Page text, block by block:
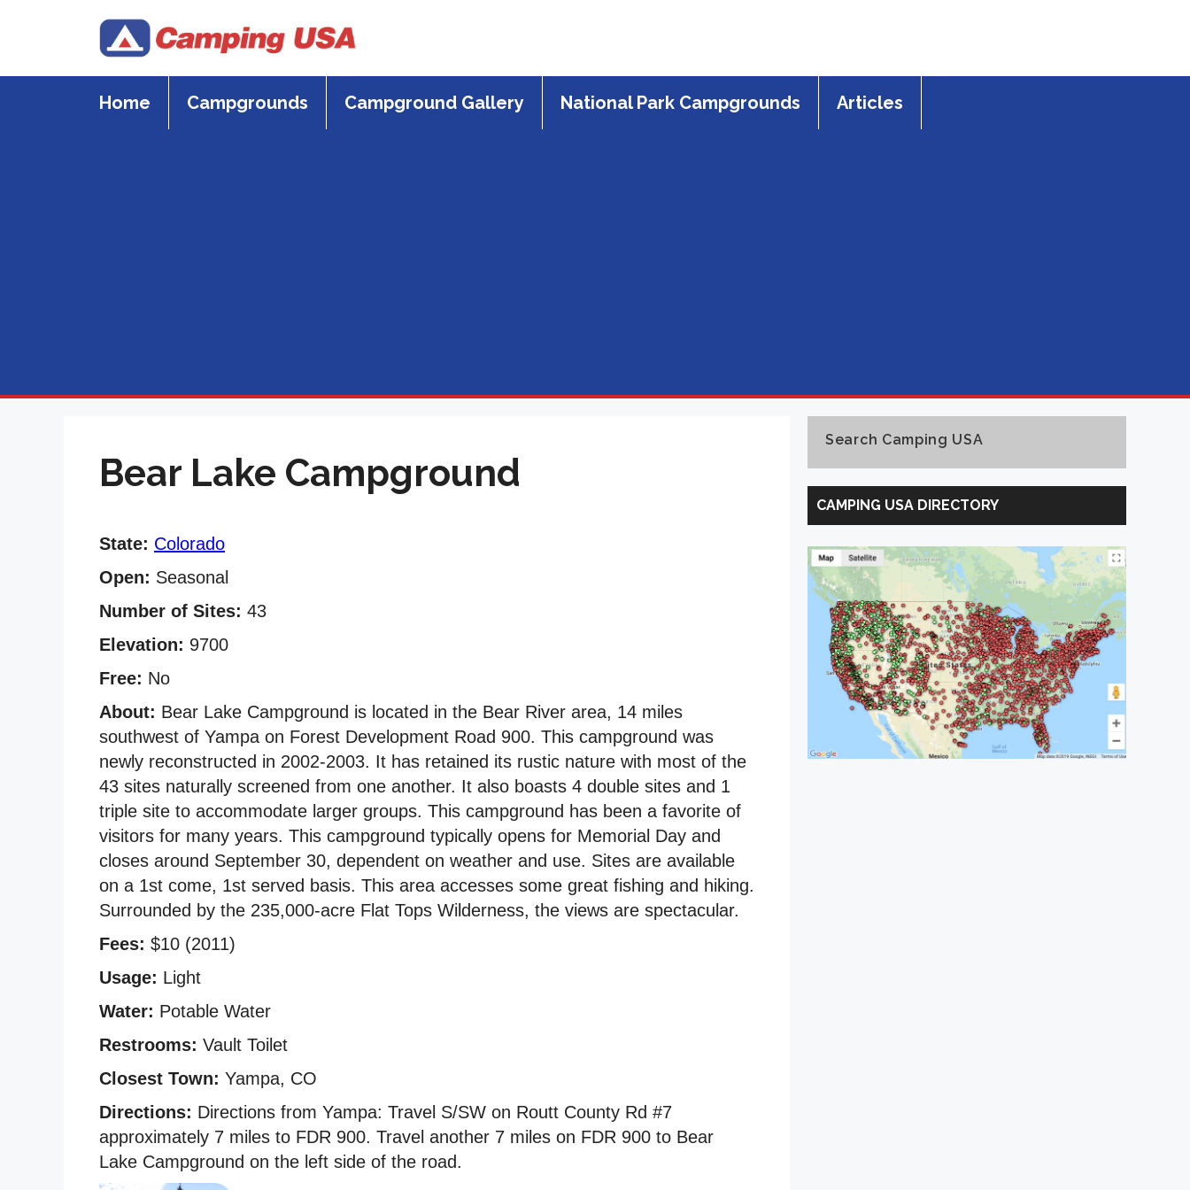
Home Campgrounds Campground Gallery National Park Campgrounds Articles
Bear Lake Campground
State: Colorado
Open: Seasonal
Number of Sites: 43
Elevation: 9700
Free: No
About: Bear Lake Campground is located in the Bear River area, 14 miles
southwest of Yampa on Forest Development Road 900. This campground was
newly reconstructed in 2002-2003. It has retained its rustic nature with most of the
43 sites naturally screened from one another. It also boasts 4 double sites and 1
triple site to accommodate larger groups. This campground has been a favorite of
visitors for many years. This campground typically opens for Memorial Day and
closes around September 30, dependent on weather and use. Sites are available
on a 1st come, 1st served basis. This area accesses some great fishing and hiking.
Surrounded by the 235,000-acre Flat Tops Wilderness, the views are spectacular.
Fees: $10 (2011)
Usage: Light
Water: Potable Water
Restrooms: Vault Toilet
Closest Town: Yampa, CO
Directions: Directions from Yampa: Travel S/SW on Routt County Rd #7
approximately 7 miles to FDR 900. Travel another 7 miles on FDR 900 to Bear
Lake Campground on the left side of the road.
Search Camping USA
Search
Camping
USA
CAMPING USA DIRECTORY